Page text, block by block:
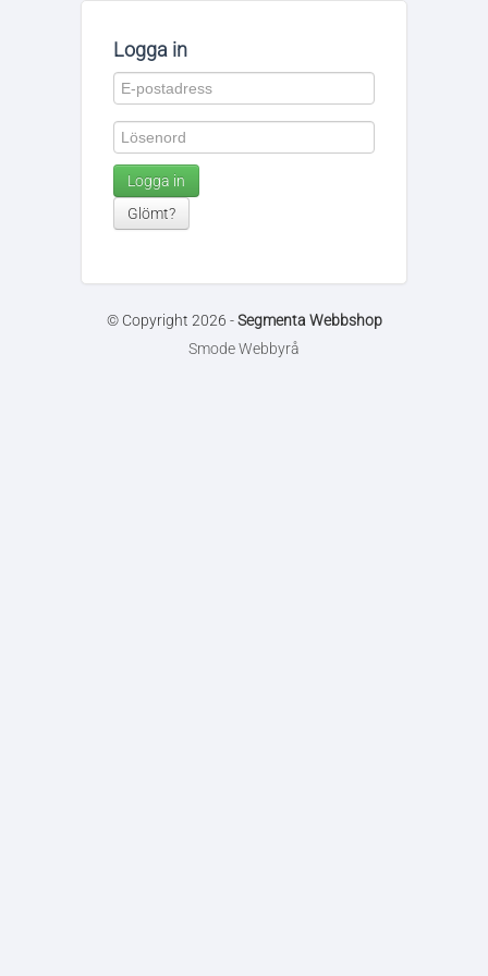
Logga in
Logga in
Glömt?
© Copyright 2026 -Segmenta Webbshop
Smode Webbyrå